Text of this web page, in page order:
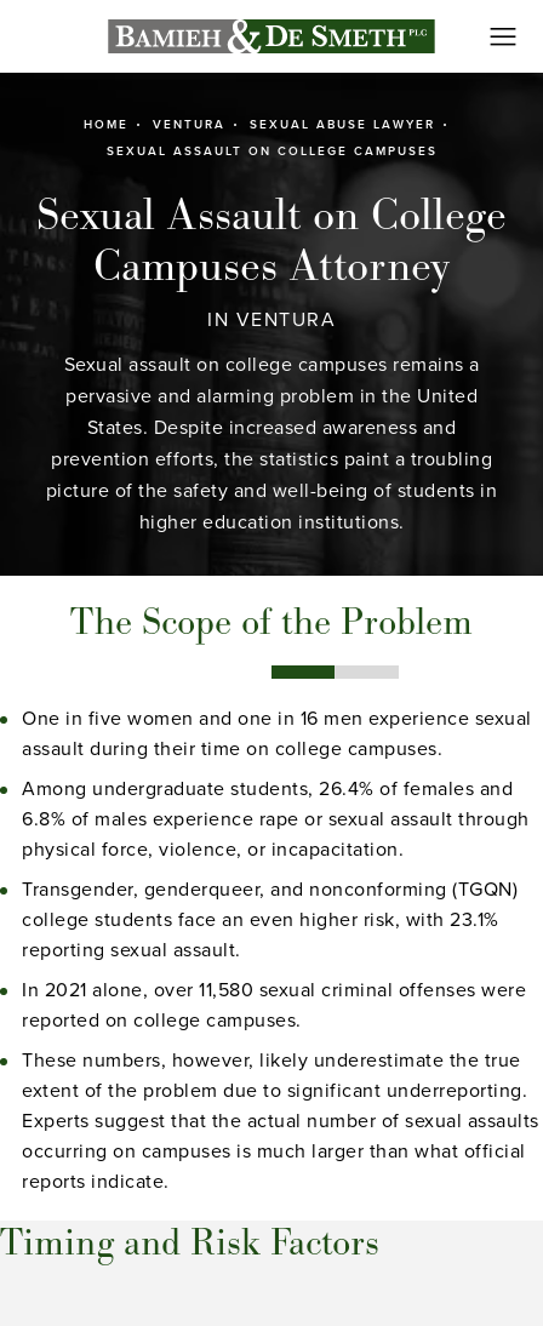
HOME VENTURA
SEXUAL ABUSE LAWYER
SEXUAL ASSAULT ON COLLEGE CAMPUSES
Sexual Assault on College
Campuses Attorney
IN VENTURA
Sexual assault on college campuses remains a
pervasive and alarming problem in the United
States. Despite increased awareness and
prevention efforts, the statistics paint a troubling
picture of the safety and well-being of students in
higher education institutions.
The Scope of the Problem
One in five women and one in 16 men experience sexual
assault during their time on college campuses.
Among undergraduate students, 26.4% of females and
6.8% of males experience rape or sexual assault through
physical force, violence, or incapacitation.
Transgender, genderqueer, and nonconforming (TGQN)
college students face an even higher risk, with 23.1%
reporting sexual assault.
In 2021 alone, over 11,580 sexual criminal offenses were
reported on college campuses.
These numbers, however, likely underestimate the true
extent of the problem due to significant underreporting.
Experts suggest that the actual number of sexual assaults
occurring on campuses is much larger than what official
reports indicate.
Timing and Risk Factors